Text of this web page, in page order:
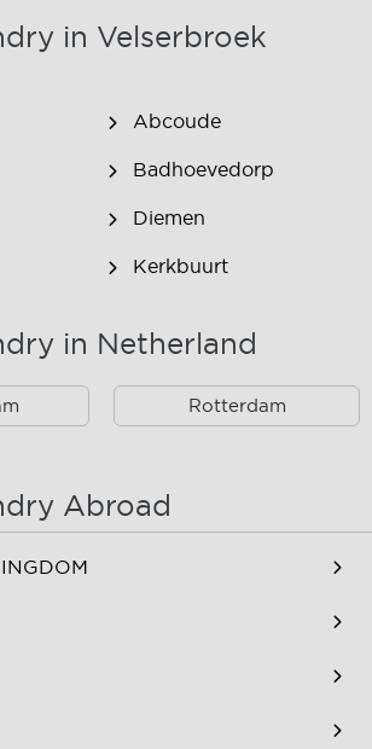
in Velserbroek
Abcoude
Badhoevedorp
Diemen
Kerkbuurt
Oostzaan
Velserbroek
in Netherland
Rotterdam
Abroad